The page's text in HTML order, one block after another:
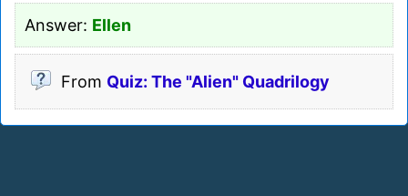
Answer: Ellen
From Quiz: The "Alien" Quadrilogy